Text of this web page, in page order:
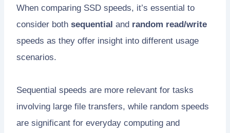
When comparing SSD speeds, it’s essential to
consider both sequential and random read/write
speeds as they offer insight into different usage
scenarios.
Sequential speeds are more relevant for tasks
involving large file transfers, while random speeds
are significant for everyday computing and